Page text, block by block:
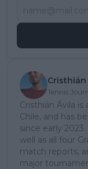
Cristhián
Tennis
Cristhián Ávila
Chile, and has
since early
well as all four
match reports,
major